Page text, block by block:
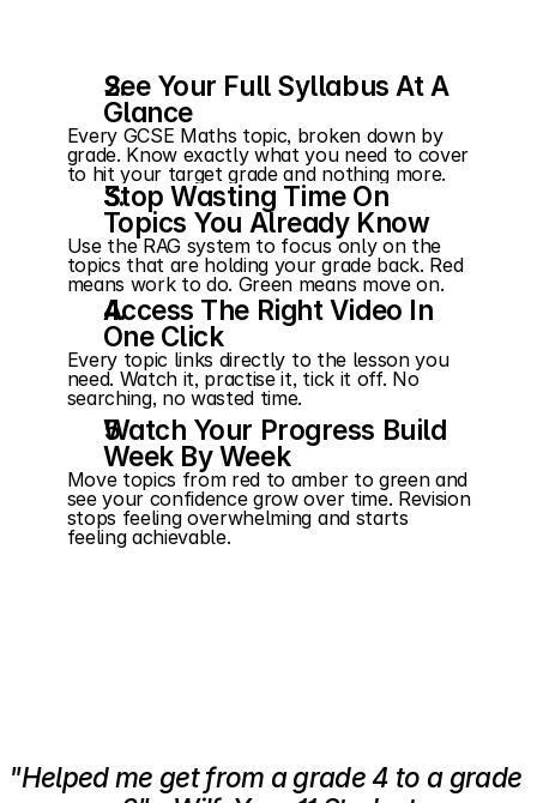
See Your Full Syllabus At A
Glance
Every GCSE Maths topic, broken down by
grade. Know exactly what you need to cover
to hit your target grade and nothing more.
Stop Wasting Time On
Topics You Already Know
Use the RAG system to focus only on the
topics that are holding your grade back. Red
means work to do. Green means move on.
Access The Right Video In
One Click
Every topic links directly to the lesson you
need. Watch it, practise it, tick it off. No
searching, no wasted time.
Watch Your Progress Build
Week By Week
Move topics from red to amber to green and
see your confidence grow over time. Revision
stops feeling overwhelming and starts
feeling achievable.
"Helped me get from a grade 4 to a grade